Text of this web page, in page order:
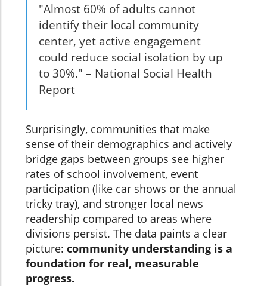
"Almost 60% of adults cannot
identify their local community
center, yet active engagement
could reduce social isolation by up
to 30%." – National Social Health
Report
Surprisingly, communities that make
sense of their demographics and actively
bridge gaps between groups see higher
rates of school involvement, event
participation (like car shows or the annual
tricky tray), and stronger local news
readership compared to areas where
divisions persist. The data paints a clear
picture: community understanding is a
foundation for real, measurable
progress.